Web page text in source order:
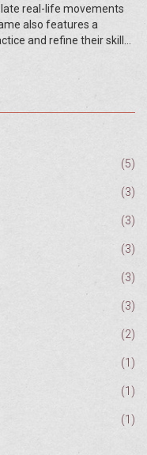
real-life movements
also features a
and refine their skills.
Wii Sports is an
fun.
(5)
(3)
(3)
(3)
(3)
(3)
(2)
(1)
(1)
(1)